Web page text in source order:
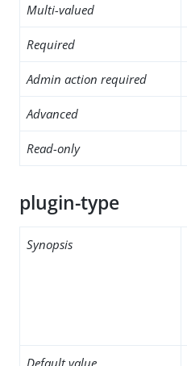
Multi-valued
Required
Admin action required
Advanced
Read-only
plugin-type
Synopsis
Default value